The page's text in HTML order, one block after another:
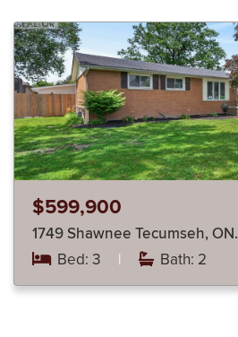
$599,900
1749 Shawnee Tecumseh, ON.
Bed: 3 | Bath: 2